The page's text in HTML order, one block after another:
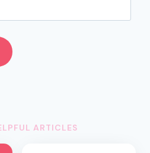
ARTICLES